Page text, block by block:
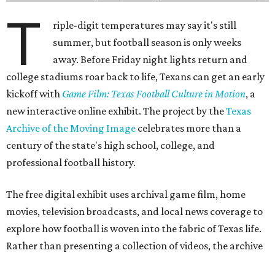
T
riple-digit temperatures may say it's still
summer, but football season is only weeks
away. Before Friday night lights return and
college stadiums roar back to life, Texans can get an early
kickoff with Game Film: Texas Football Culture in Motion, a
new interactive online exhibit. The project by theTexas
Archive of the Moving Image celebrates more than a
century of the state's high school, college, and
professional football history.
The free digital exhibit uses archival game film, home
movies, television broadcasts, and local news coverage to
explore how football is woven into the fabric of Texas life.
Rather than presenting a collection of videos, the archive